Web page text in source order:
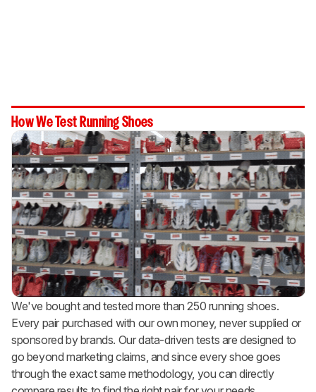
How We Test Running Shoes
We've bought and tested more than 250 running shoes.
Every pair purchased with our own money, never supplied or
sponsored by brands. Our data-driven tests are designed to
go beyond marketing claims, and since every shoe goes
through the exact same methodology, you can directly